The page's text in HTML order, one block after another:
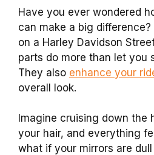
Have you ever wondered
can make a big
on a Harley Davidson
parts do more than let you
They also enhance your
overall look.
Imagine cruising down the
your hair, and everything
what if your mirrors are